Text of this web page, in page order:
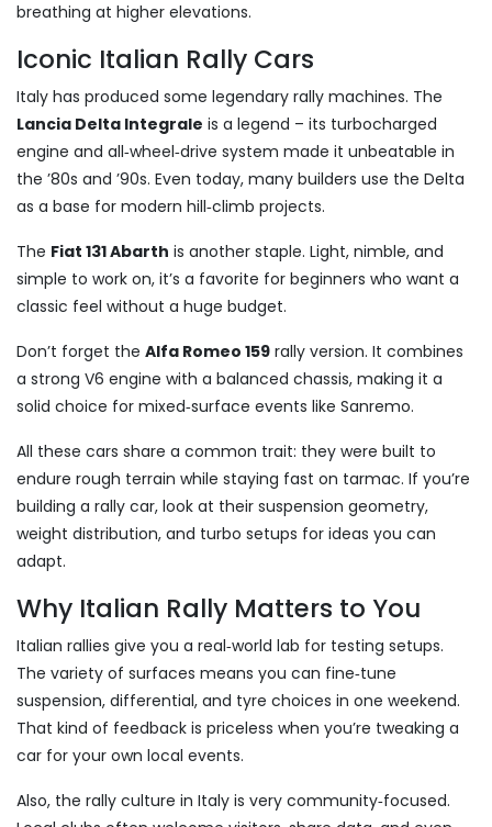
breathing at higher elevations.
Iconic Italian Rally Cars
Italy has produced some legendary rally machines. The
Lancia Delta Integrale is a legend – its turbocharged
engine and all‑wheel‑drive system made it unbeatable in
the ’80s and ’90s. Even today, many builders use the Delta
as a base for modern hill‑climb projects.
The Fiat 131 Abarth is another staple. Light, nimble, and
simple to work on, it’s a favorite for beginners who want a
classic feel without a huge budget.
Don’t forget the Alfa Romeo 159 rally version. It combines
a strong V6 engine with a balanced chassis, making it a
solid choice for mixed‑surface events like Sanremo.
All these cars share a common trait: they were built to
endure rough terrain while staying fast on tarmac. If you’re
building a rally car, look at their suspension geometry,
weight distribution, and turbo setups for ideas you can
adapt.
Why Italian Rally Matters to You
Italian rallies give you a real‑world lab for testing setups.
The variety of surfaces means you can fine‑tune
suspension, differential, and tyre choices in one weekend.
That kind of feedback is priceless when you’re tweaking a
car for your own local events.
Also, the rally culture in Italy is very community‑focused.